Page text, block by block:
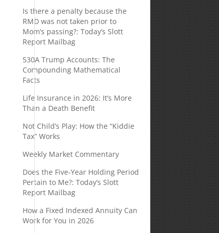
Is there a penalty because the
RMD was not taken prior to
Mom’s passing?: Today’s Slott
Report Mailbag
530A Trump Accounts: The
Compounding Mathematical
Facts
Life Insurance in 2026: It’s More
Than a Death Benefit
Not Child’s Play: How the “Kiddie
Tax” Works
Weekly Market Commentary
Does the Five-Year Holding Period
Pertain to Me?: Today’s Slott
Report Mailbag
How a Fixed Indexed Annuity Can
Work for You in 2026